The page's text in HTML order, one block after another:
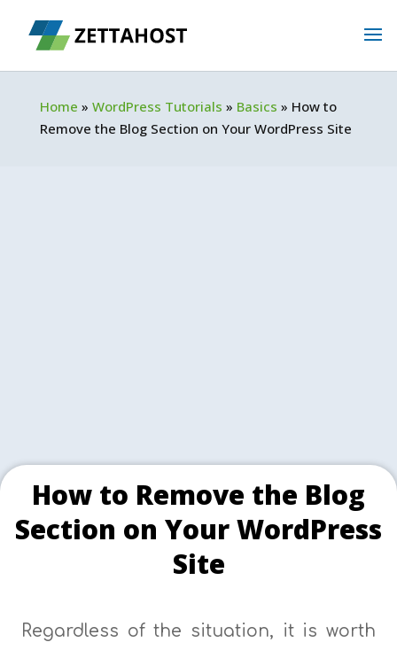
Home » WordPress Tutorials » Basics » How to
Remove the Blog Section on Your WordPress Site
How to Remove the Blog
Section on Your WordPress
Site
Regardless of the situation, it is worth